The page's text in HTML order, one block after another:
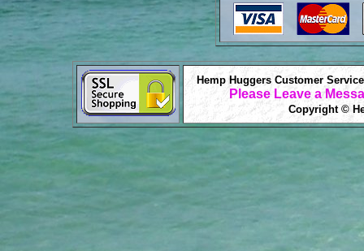
Hemp Huggers Customer
Please Leave a
Copyright ©